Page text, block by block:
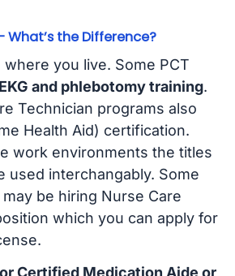
– What’s the Difference?
you live. Some PCT
EKG and phlebotomy training.
Technician programs also
Health Aid) certification.
work environments the titles
used interchangably. Some
be hiring Nurse Care
which you can apply for
Certified Medication Aide or